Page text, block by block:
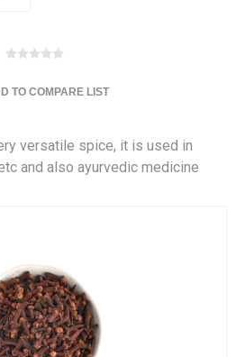
TO COMPARE LIST
versatile spice, it is used in
and also ayurvedic medicine